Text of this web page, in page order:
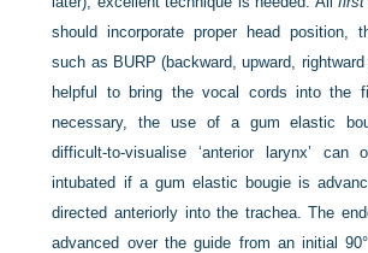
should incorporate proper head position,
such as BURP (backward, upward,
helpful to bring the vocal cords into the
necessary, the use of a gum elastic
difficult-to-visualise ‘anterior larynx’
intubated if a gum elastic bougie is
directed anteriorly into the trachea. The
advanced over the guide from an initial